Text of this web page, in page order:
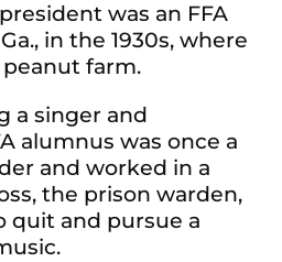
was an FFA
in the 1930s, where
peanut farm.
a singer and
alumnus was once a
and worked in a
the prison warden,
quit and pursue a